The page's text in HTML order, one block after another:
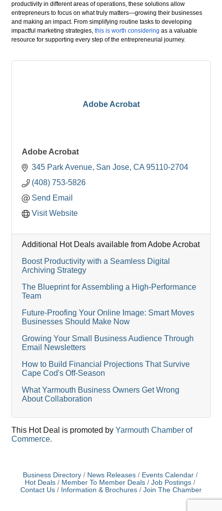
productivity in different areas of operations, these solutions allow
entrepreneurs to focus on what truly matters—growing their businesses
and making an impact. From simplifying routine tasks to developing
impactful marketing strategies, this is worth considering as a valuable
resource for supporting every step of the entrepreneurial journey.
Adobe Acrobat
Adobe Acrobat
345 Park Avenue San Jose CA 95110-2704
(408) 753-5826
Send Email
Visit Website
Additional Hot Deals available from Adobe Acrobat
Boost Productivity with a Seamless Digital
Archiving Strategy
The Blueprint for Assembling a High-Performance
Team
Future-Proofing Your Online Image: Smart Moves
Businesses Should Make Now
Growing Your Small Business Audience Through
Email Newsletters
How to Build Financial Projections That Survive
Cape Cod's Off-Season
What Yarmouth Business Owners Get Wrong
About Collaboration
This Hot Deal is promoted by Yarmouth Chamber of
Commerce.
Business Directory News Releases
Events Calendar
Hot Deals
Member To Member Deals
Job Postings
Contact Us
Information & Brochures Join The Chamber